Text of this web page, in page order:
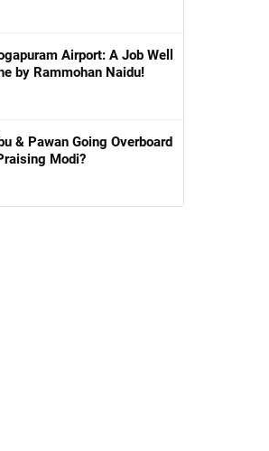
Airport: A Job Well
by Rammohan Naidu!
& Pawan Going Overboard
Modi?